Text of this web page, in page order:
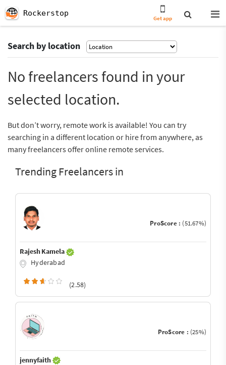
Rockerstop
Get app
Search by location
No freelancers found in your
selected location.
But don’t worry, remote work is available! You can try
searching in a different location or hire from anywhere, as
many freelancers offer online remote services.
Trending Freelancers in
ProScore : (51.67%)
Rajesh Kamela
Hyderabad
(2.58)
ProScore : (25%)
jennyfaith